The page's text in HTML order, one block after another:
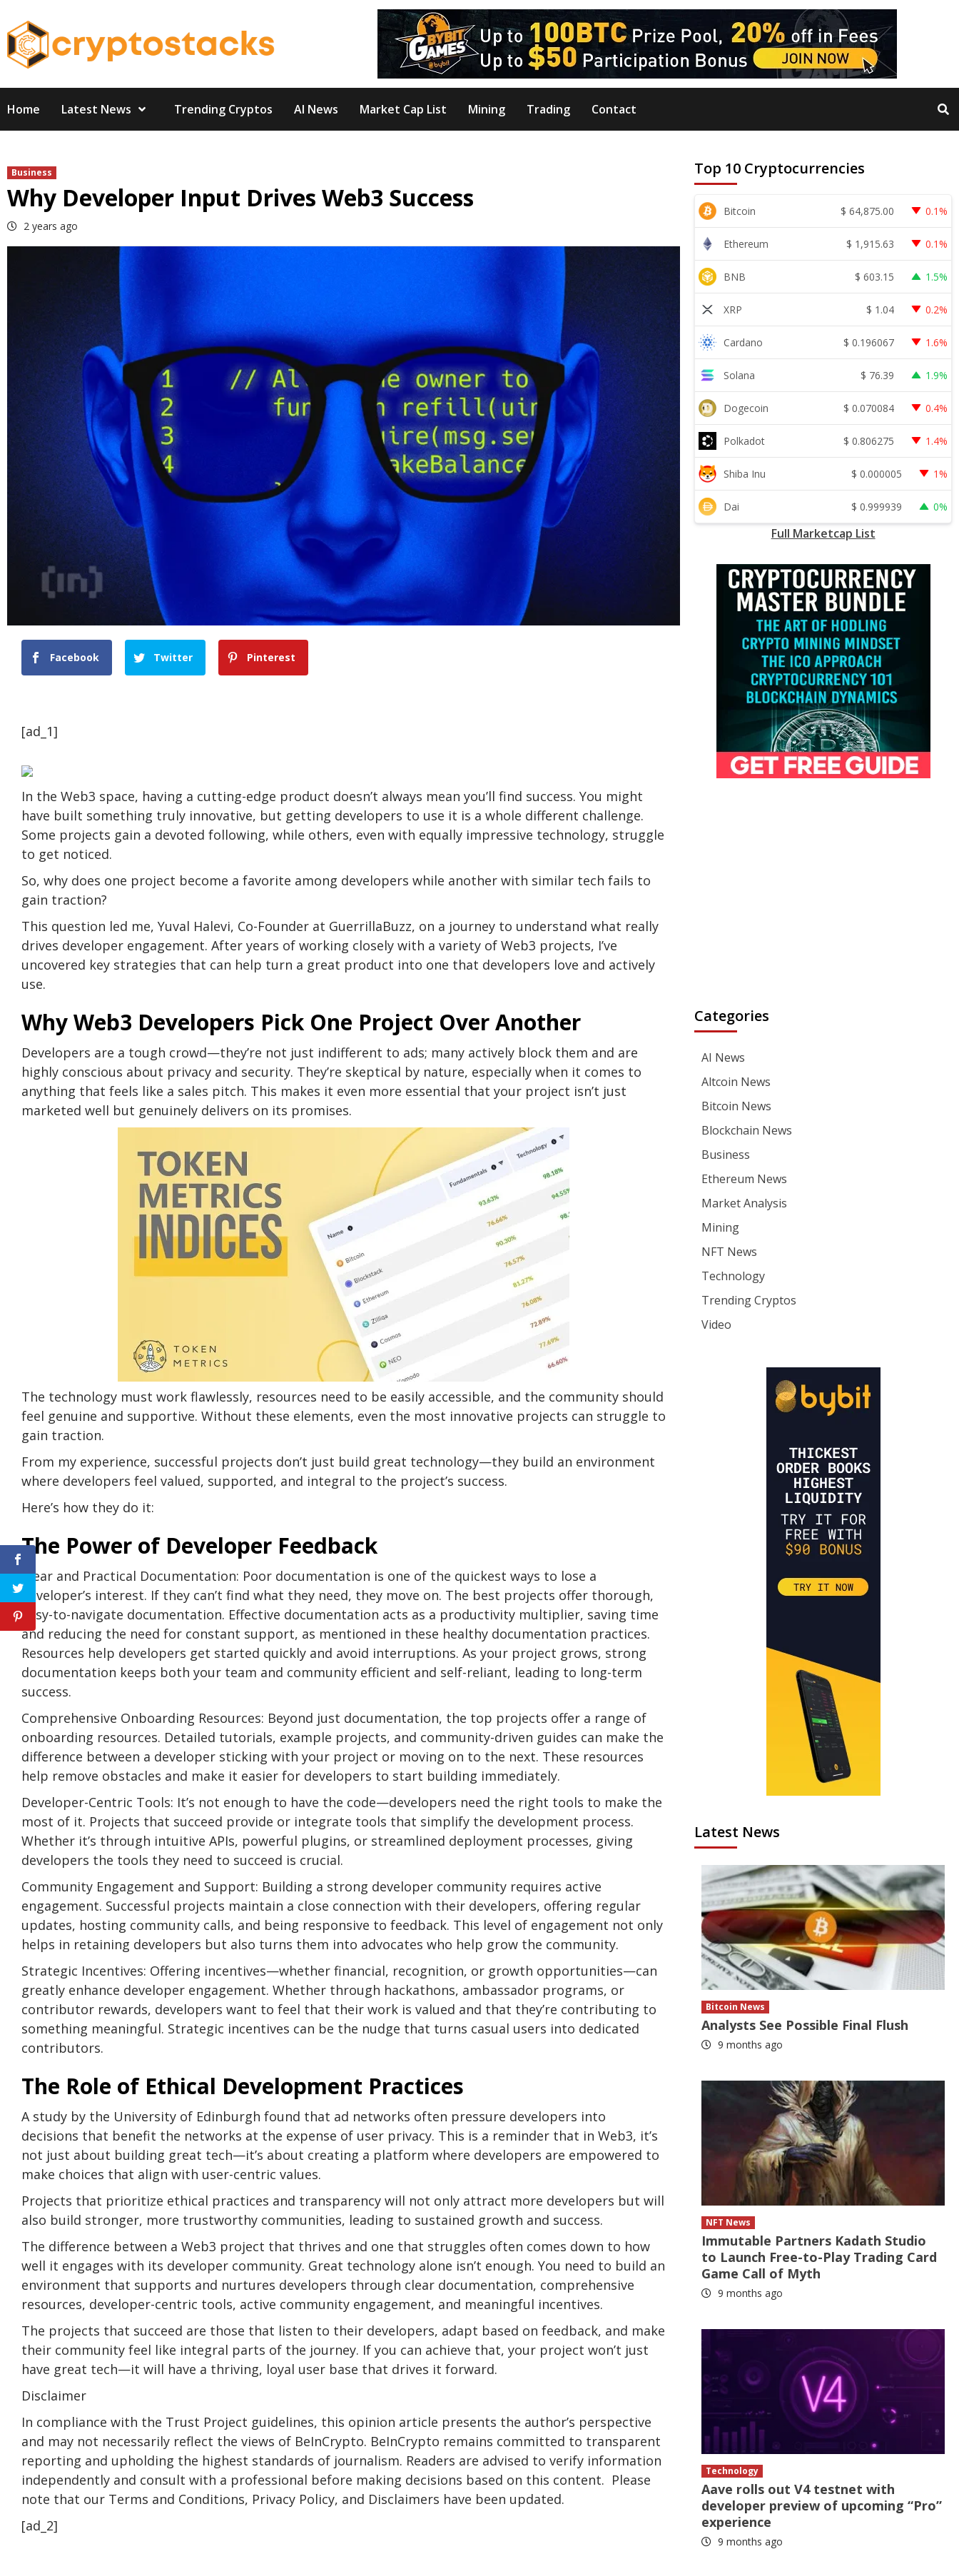
to
content
Home Latest News Trending Cryptos AI News Market Cap List Mining Trading Contact
Business
Why Developer Input Drives Web3 Success
2 years ago
Facebook Twitter Pinterest
[ad_1]
In the Web3 space, having a cutting-edge product doesn’t always mean you’ll find success. You might
have built something truly innovative, but getting developers to use it is a whole different challenge.
Some projects gain a devoted following, while others, even with equally impressive technology, struggle
to get noticed.
So, why does one project become a favorite among developers while another with similar tech fails to
gain traction?
This question led me, Yuval Halevi, Co-Founder at GuerrillaBuzz, on a journey to understand what really
drives developer engagement. After years of working closely with a variety of Web3 projects, I’ve
uncovered key strategies that can help turn a great product into one that developers love and actively
use.
Why Web3 Developers Pick One Project Over Another
Developers are a tough crowd—they’re not just indifferent to ads; many actively block them and are
highly conscious about privacy and security. They’re skeptical by nature, especially when it comes to
anything that feels like a sales pitch. This makes it even more essential that your project isn’t just
marketed well but genuinely delivers on its promises.
The technology must work flawlessly, resources need to be easily accessible, and the community should
feel genuine and supportive. Without these elements, even the most innovative projects can struggle to
gain traction.
From my experience, successful projects don’t just build great technology—they build an environment
where developers feel valued, supported, and integral to the project’s success.
Here’s how they do it:
The Power of Developer Feedback
Clear and Practical Documentation: Poor documentation is one of the quickest ways to lose a
developer’s interest. If they can’t find what they need, they move on. The best projects offer thorough,
easy-to-navigate documentation. Effective documentation acts as a productivity multiplier, saving time
and reducing the need for constant support, as mentioned in these healthy documentation practices.
Resources help developers get started quickly and avoid interruptions. As your project grows, strong
documentation keeps both your team and community efficient and self-reliant, leading to long-term
success.
Comprehensive Onboarding Resources: Beyond just documentation, the top projects offer a range of
onboarding resources. Detailed tutorials, example projects, and community-driven guides can make the
difference between a developer sticking with your project or moving on to the next. These resources
help remove obstacles and make it easier for developers to start building immediately.
Developer-Centric Tools: It’s not enough to have the code—developers need the right tools to make the
most of it. Projects that succeed provide or integrate tools that simplify the development process.
Whether it’s through intuitive APIs, powerful plugins, or streamlined deployment processes, giving
developers the tools they need to succeed is crucial.
Community Engagement and Support: Building a strong developer community requires active
engagement. Successful projects maintain a close connection with their developers, offering regular
updates, hosting community calls, and being responsive to feedback. This level of engagement not only
helps in retaining developers but also turns them into advocates who help grow the community.
Strategic Incentives: Offering incentives—whether financial, recognition, or growth opportunities—can
greatly enhance developer engagement. Whether through hackathons, ambassador programs, or
contributor rewards, developers want to feel that their work is valued and that they’re contributing to
something meaningful. Strategic incentives can be the nudge that turns casual users into dedicated
contributors.
The Role of Ethical Development Practices
A study by the University of Edinburgh found that ad networks often pressure developers into
decisions that benefit the networks at the expense of user privacy. This is a reminder that in Web3, it’s
not just about building great tech—it’s about creating a platform where developers are empowered to
make choices that align with user-centric values.
Projects that prioritize ethical practices and transparency will not only attract more developers but will
also build stronger, more trustworthy communities, leading to sustained growth and success.
The difference between a Web3 project that thrives and one that struggles often comes down to how
well it engages with its developer community. Great technology alone isn’t enough. You need to build an
environment that supports and nurtures developers through clear documentation, comprehensive
resources, developer-centric tools, active community engagement, and meaningful incentives.
The projects that succeed are those that listen to their developers, adapt based on feedback, and make
their community feel like integral parts of the journey. If you can achieve that, your project won’t just
have great tech—it will have a thriving, loyal user base that drives it forward.
Disclaimer
In compliance with the Trust Project guidelines, this opinion article presents the author’s perspective
and may not necessarily reflect the views of BeInCrypto. BeInCrypto remains committed to transparent
reporting and upholding the highest standards of journalism. Readers are advised to verify information
independently and consult with a professional before making decisions based on this content. Please
note that our Terms and Conditions, Privacy Policy, and Disclaimers have been updated.
[ad_2]
Top 10 Cryptocurrencies
Bitcoin $ 64,875.00 0.1%
Ethereum $ 1,915.63 0.1%
BNB $ 603.15 1.5%
XRP $ 1.04 0.2%
Cardano $ 0.196067 1.6%
Solana $ 76.39 1.9%
Dogecoin $ 0.070084 0.4%
Polkadot $ 0.806275 1.4%
Shiba Inu $ 0.000005 1%
Dai $ 0.999939 0%
Full Marketcap List
Categories
AI News
Altcoin News
Bitcoin News
Blockchain News
Business
Ethereum News
Market Analysis
Mining
NFT News
Technology
Trending Cryptos
Video
Latest News
Bitcoin News
Analysts See Possible Final Flush
9 months ago
NFT News
Immutable Partners Kadath Studio
to Launch Free-to-Play Trading Card
Game Call of Myth
9 months ago
Technology
Aave rolls out V4 testnet with
developer preview of upcoming “Pro”
experience
9 months ago